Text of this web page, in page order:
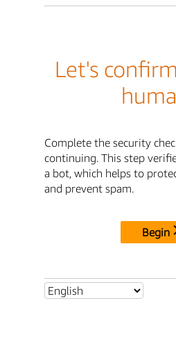
Let's
Complete the security
continuing. This step
a bot, which helps to
and prevent spam.
Begin